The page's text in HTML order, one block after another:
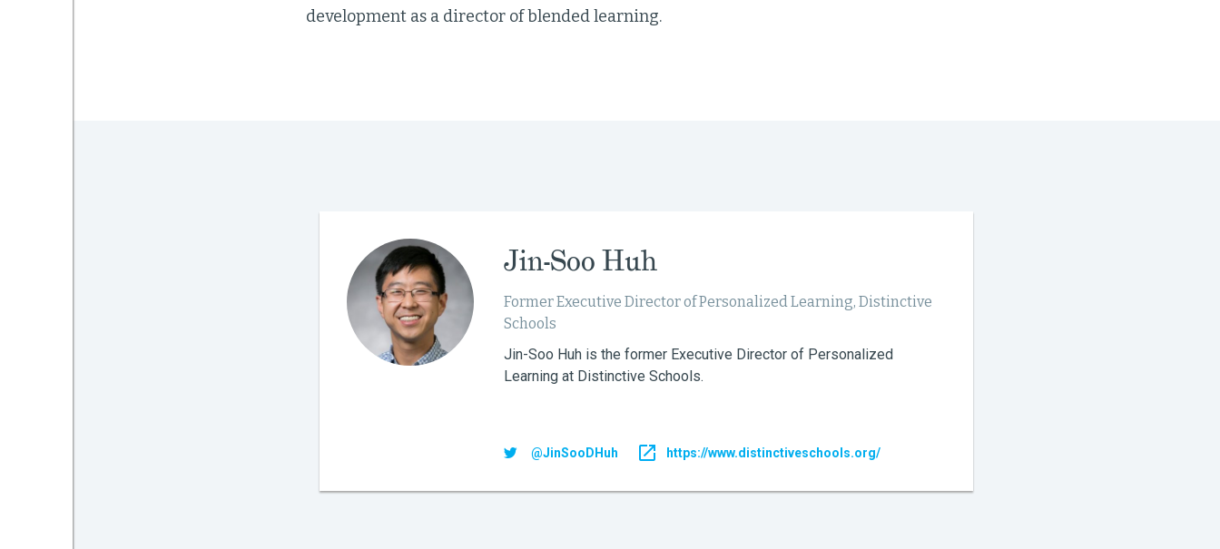
development as a director of blended learning.
Jin-Soo Huh
Former Executive Director of Personalized Learning, Distinctive
Schools
Jin-Soo Huh is the former Executive Director of Personalized
Learning at Distinctive Schools.
@JinSooDHuh https://www.distinctiveschools.org/